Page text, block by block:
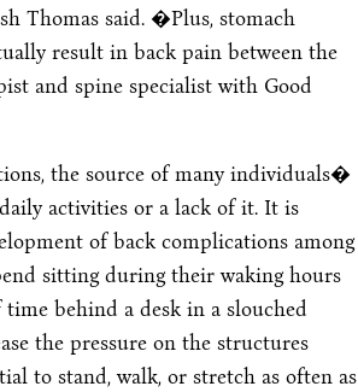
Thomas said. �Plus, stomach
result in back pain between the
and spine specialist with Good
the source of many individuals�
activities or a lack of it. It is
of back complications among
sitting during their waking hours
behind a desk in a slouched
the pressure on the structures
to stand, walk, or stretch as often as